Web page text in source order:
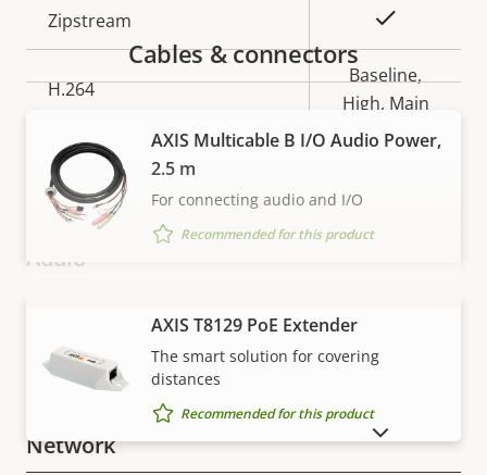
Property
description
value
Zipstream
H.264
Baseline,
High, Main
H.265 –
AV1
Audio
description
Property
value
Audio Support
Built-in microphone
Network
VIEW MORE
Cables & connectors
AXIS Multicable B I/O Audio Power,
2.5 m
For connecting audio and I/O
Recommended for this product
AXIS T8129 PoE Extender
The smart solution for covering
distances
Recommended for this product